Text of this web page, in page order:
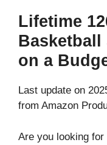
Lifetime
Basketball
on a
Last update on
from Amazon
Are you looking